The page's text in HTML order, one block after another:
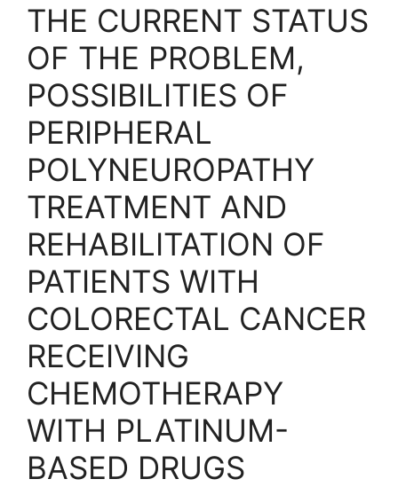
THE CURRENT STATUS
OF THE PROBLEM,
POSSIBILITIES OF
PERIPHERAL
POLYNEUROPATHY
TREATMENT AND
REHABILITATION OF
PATIENTS WITH
COLORECTAL CANCER
RECEIVING
CHEMOTHERAPY
WITH PLATINUM-
BASED DRUGS